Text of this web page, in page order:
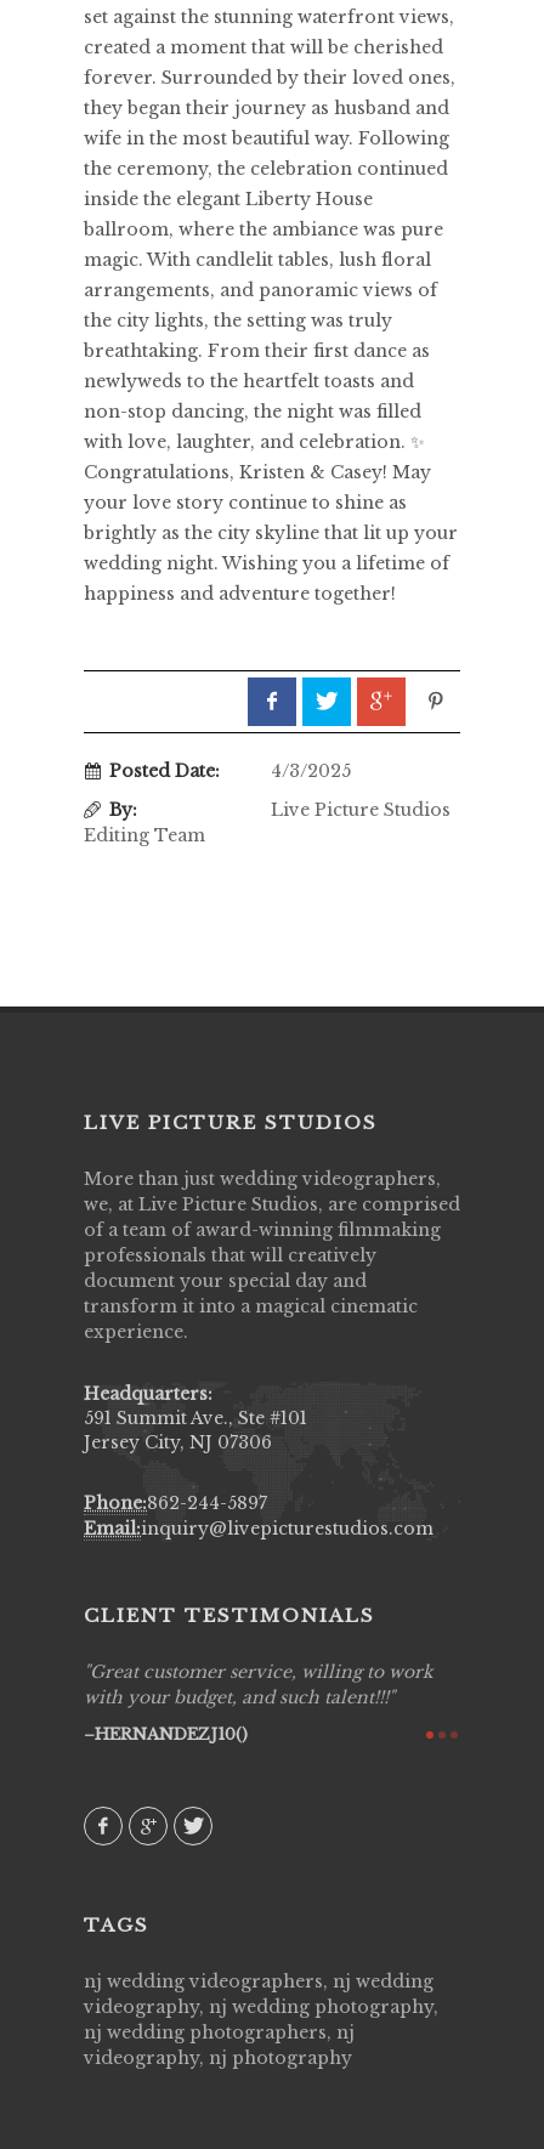
set against the stunning waterfront views,
created a moment that will be cherished
forever. Surrounded by their loved ones,
they began their journey as husband and
wife in the most beautiful way. Following
the ceremony, the celebration continued
inside the elegant Liberty House
ballroom, where the ambiance was pure
magic. With candlelit tables, lush floral
arrangements, and panoramic views of
the city lights, the setting was truly
breathtaking. From their first dance as
newlyweds to the heartfelt toasts and
non-stop dancing, the night was filled
with love, laughter, and celebration. ✨
Congratulations, Kristen & Casey! May
your love story continue to shine as
brightly as the city skyline that lit up your
wedding night. Wishing you a lifetime of
happiness and adventure together!
Posted Date:
4/3/2025
By:
Live Picture Studios
Editing Team
LIVE PICTURE STUDIOS
More than just wedding videographers,
we, at Live Picture Studios, are comprised
of a team of award-winning filmmaking
professionals that will creatively
document your special day and
transform it into a magical cinematic
experience.
Headquarters:
591 Summit Ave., Ste #101
Jersey City, NJ 07306
Phone:862-244-5897
Email:inquiry@livepicturestudios.com
CLIENT TESTIMONIALS
Great customer service, willing to work
with your budget, and such talent!!!
HERNANDEZJ10()
TAGS
nj wedding videographers, nj wedding
videography, nj wedding photography,
nj wedding photographers, nj
videography, nj photography